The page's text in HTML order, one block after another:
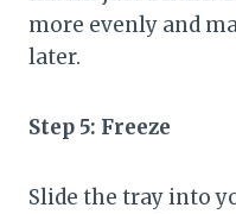
more evenly and
later.
Step 5: Freeze
Slide the tray into